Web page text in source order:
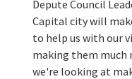
Depute Council
Capital city will
to help us with our
making them much
we're looking at